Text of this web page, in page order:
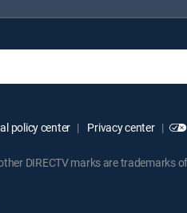
policy center Privacy center
DIRECTV marks are